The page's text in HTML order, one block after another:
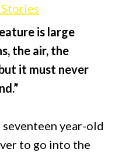
is large
the air, the
it must never
year-old
to go into the